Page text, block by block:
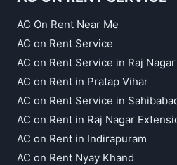
AC On Rent Near Me
AC on Rent Service
AC on Rent Service in Raj Nagar
AC on Rent in Pratap Vihar
AC on Rent Service in
AC on Rent in Raj Nagar
AC on Rent in Indirapuram
AC on Rent Nyay Khand